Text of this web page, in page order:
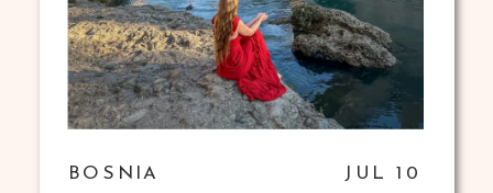
JUL 10
BOSNIA